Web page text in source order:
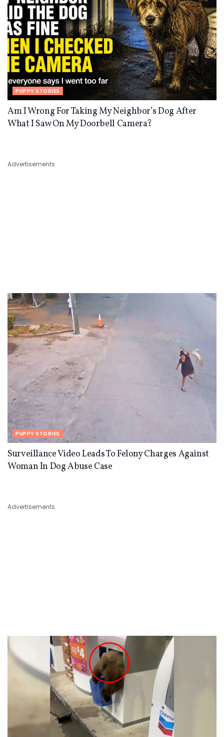
PUPPY STORIES
Am I Wrong For Taking My Neighbor’s Dog After
What I Saw On My Doorbell Camera?
Advertisements
PUPPY STORIES
Surveillance Video Leads To Felony Charges Against
Woman In Dog Abuse Case
Advertisements